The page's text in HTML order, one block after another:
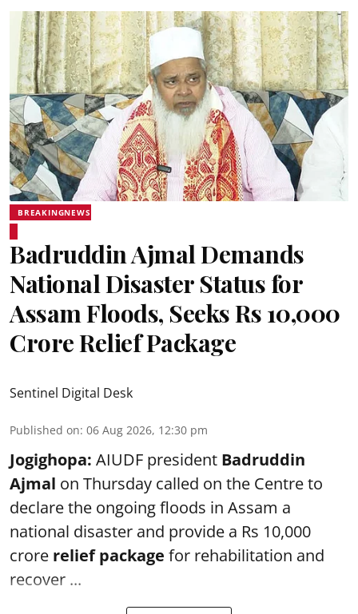
BREAKINGNEWS
Badruddin Ajmal Demands
National Disaster Status for
Assam Floods, Seeks Rs 10,000
Crore Relief Package
Sentinel Digital Desk
Published on: 06 Aug 2026, 12:30 pm
Jogighopa: AIUDF president Badruddin
Ajmal on Thursday called on the Centre to
declare the ongoing floods in Assam a
national disaster and provide a Rs 10,000
crore relief package for rehabilitation and
recover ...